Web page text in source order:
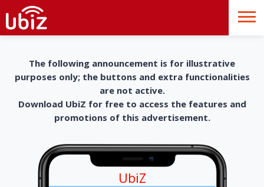
The following announcement is for illustrative
purposes only; the buttons and extra functionalities
are not active.
Download UbiZ for free to access the features and
promotions of this advertisement.
UbiZ